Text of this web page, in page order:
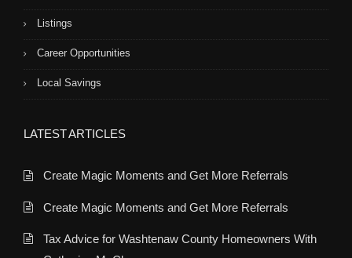
Listings
Career Opportunities
Local Savings
LATEST ARTICLES
Create Magic Moments and Get More Referrals
Create Magic Moments and Get More Referrals
Tax Advice for Washtenaw County Homeowners With